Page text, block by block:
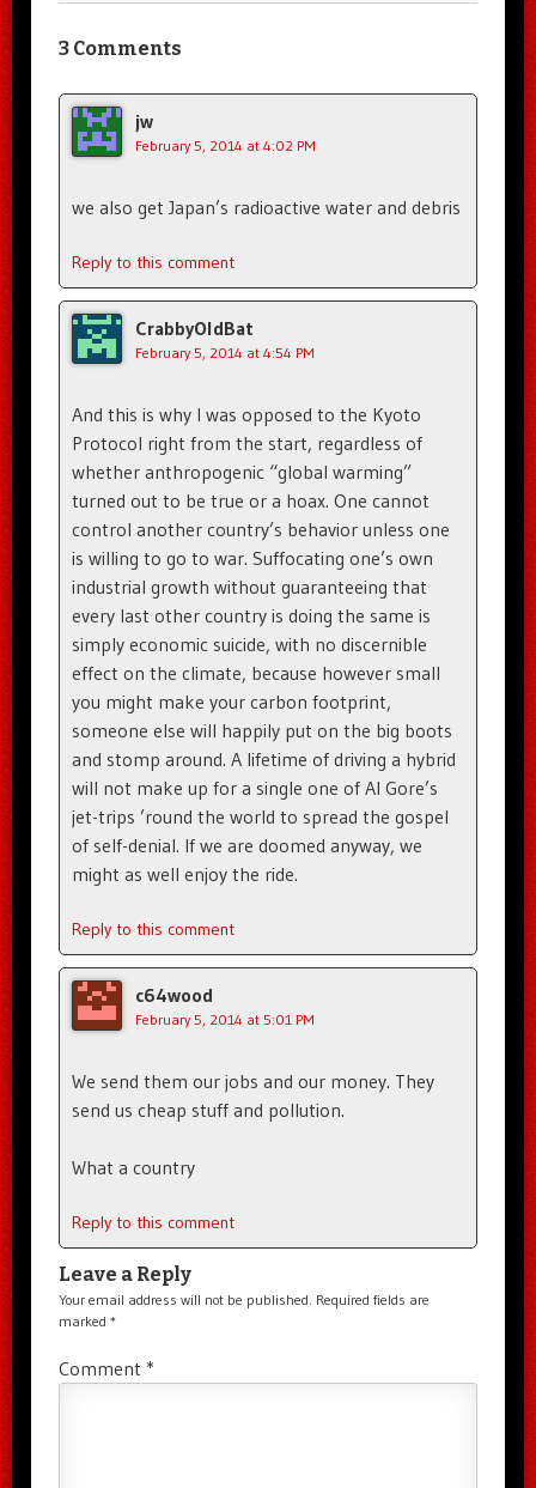
3 Comments
jw
February 5, 2014 at 4:02 PM
we also get Japan’s radioactive water and debris
Reply to this comment
CrabbyOldBat
February 5, 2014 at 4:54 PM
And this is why I was opposed to the Kyoto
Protocol right from the start, regardless of
whether anthropogenic “global warming”
turned out to be true or a hoax. One cannot
control another country’s behavior unless one
is willing to go to war. Suffocating one’s own
industrial growth without guaranteeing that
every last other country is doing the same is
simply economic suicide, with no discernible
effect on the climate, because however small
you might make your carbon footprint,
someone else will happily put on the big boots
and stomp around. A lifetime of driving a hybrid
will not make up for a single one of Al Gore’s
jet-trips ’round the world to spread the gospel
of self-denial. If we are doomed anyway, we
might as well enjoy the ride.
Reply to this comment
c64wood
February 5, 2014 at 5:01 PM
We send them our jobs and our money. They
send us cheap stuff and pollution.
What a country
Reply to this comment
Leave a Reply
Your email address will not be published. Required fields are
marked *
Comment *